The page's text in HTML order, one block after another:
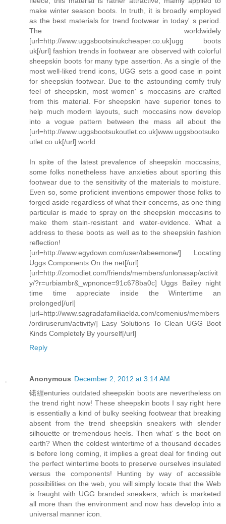
make winter season boots. In truth, it is broadly employed
as the best materials for trend footwear in today' s period.
The worldwidely
[url=http://www.uggsbootsinukcheaper.co.uk]ugg boots
uk[/url] fashion trends in footwear are observed with colorful
sheepskin boots for many type assertion. As a single of the
most well-liked trend icons, UGG sets a good case in point
for sheepskin footwear. Due to the astounding comfy truly
feel of sheepskin, most women' s moccasins are crafted
from this material. For sheepskin have superior tones to
help much modern layouts, such moccasins now develop
into a vogue pattern between the mass all about the
[url=http://www.uggsbootsukoutlet.co.uk]www.uggsbootsuko
utlet.co.uk[/url] world.
In spite of the latest prevalence of sheepskin moccasins,
some folks nonetheless have anxieties about sporting this
footwear due to the sensitivity of the materials to moisture.
Even so, some proficient inventions empower those folks to
forged aside regardless of what their concerns, as one thing
particular is made to spray on the sheepskin moccasins to
make them stain-resistant and water-evidence. What a
address to these boots as well as to the sheepskin fashion
reflection!
[url=http://www.egydown.com/user/tabeemone/] Locating
Uggs Components On the net[/url]
[url=http://zomodiet.com/friends/members/unlonasap/activit
y/?r=urbiambr&_wpnonce=91c678ba0c] Uggs Bailey night
time time appreciate inside the Wintertime an
prolonged[/url]
[url=http://www.sagradafamiliaelda.com/comenius/members
/ordiruserum/activity/] Easy Solutions To Clean UGG Boot
Kinds Completely By yourself[/url]
Reply
Anonymous December 2, 2012 at 3:14 AM
锘緾enturies outdated sheepskin boots are nevertheless on
the trend right now! These sheepskin boots I say right here
is essentially a kind of bulky seeking footwear that breaking
absent from the trend sheepskin sneakers with slender
silhouette or tremendous heels. Then what' s the boot on
earth? When the coldest wintertime of a thousand decades
is before long coming, it implies a great deal for finding out
the perfect wintertime boots to preserve ourselves insulated
versus the components! Hunting by way of accessible
possibilities on the web, you will simply locate that the Web
is fraught with UGG branded sneakers, which is marketed
all more than the environment and now has develop into a
universal manner icon.